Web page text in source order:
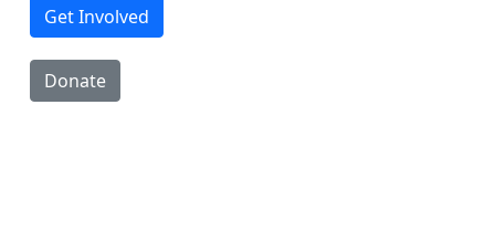
Get Involved
Donate